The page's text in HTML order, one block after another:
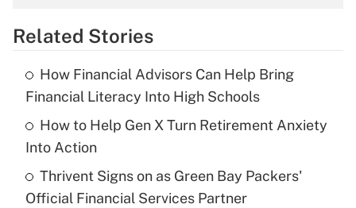
Get Answer
What is the temporary deduction for tip
income?
Recently Updated Q&As
Related Stories
How Financial Advisors Can Help Bring
Financial Literacy Into High Schools
How to Help Gen X Turn Retirement Anxiety
Into Action
Thrivent Signs on as Green Bay Packers'
Official Financial Services Partner